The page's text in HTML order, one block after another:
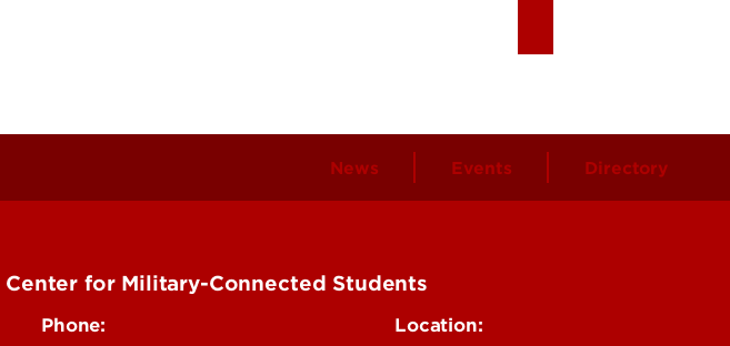
News Events Directory
Center for Military-Connected Students
Phone:
Location: